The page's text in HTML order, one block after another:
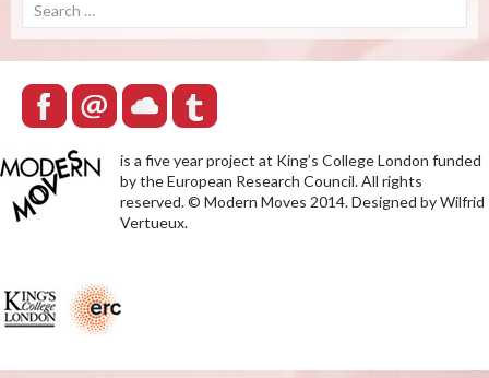
for:
is a five year project at King’s College London funded
by the European Research Council. All rights
reserved. © Modern Moves 2014. Designed by Wilfrid
Vertueux.